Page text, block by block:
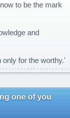
to be the mark
and
for the worthy.'
one of you